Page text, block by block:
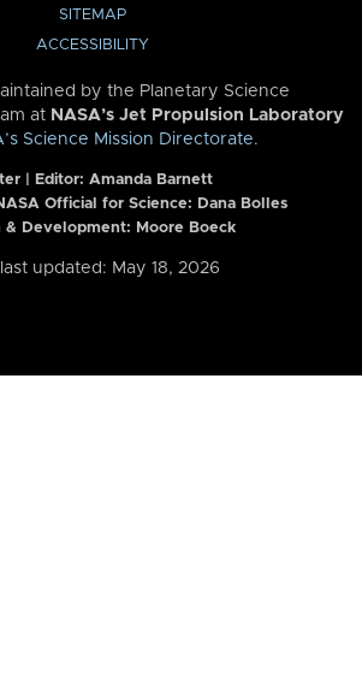
SITEMAP
ACCESSIBILITY
by the Planetary Science
at NASA’s Jet Propulsion Laboratory
Science Mission Directorate.
| Editor: Amanda Barnett
Official for Science: Dana Bolles
& Development: Moore Boeck
updated: May 18, 2026